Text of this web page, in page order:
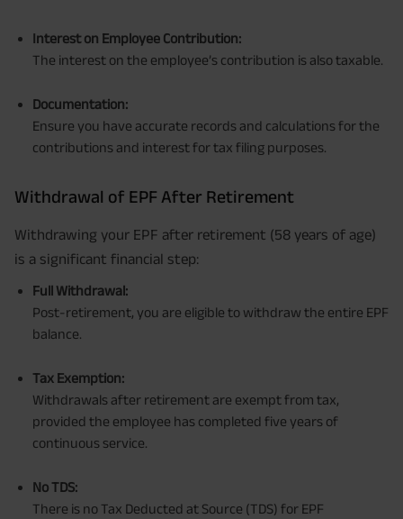
Interest on Employee Contribution:
The interest on the employee’s contribution is also taxable.
Documentation:
Ensure you have accurate records and calculations for the
contributions and interest for tax filing purposes.
Withdrawal of EPF After Retirement
Withdrawing your EPF after retirement (58 years of age)
is a significant financial step:
Full Withdrawal:
Post-retirement, you are eligible to withdraw the entire EPF
balance.
Tax Exemption:
Withdrawals after retirement are exempt from tax,
provided the employee has completed five years of
continuous service.
No TDS:
There is no Tax Deducted at Source (TDS) for EPF